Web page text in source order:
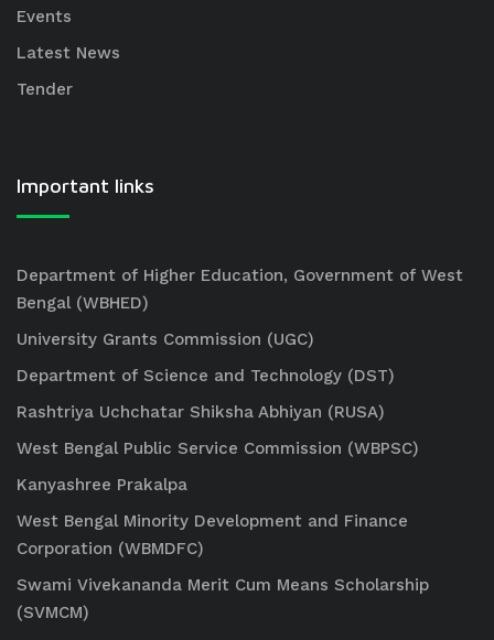
Events
Latest News
Tender
Important links
Department of Higher Education, Government of West
Bengal (WBHED)
University Grants Commission (UGC)
Department of Science and Technology (DST)
Rashtriya Uchchatar Shiksha Abhiyan (RUSA)
West Bengal Public Service Commission (WBPSC)
Kanyashree Prakalpa
West Bengal Minority Development and Finance
Corporation (WBMDFC)
Swami Vivekananda Merit Cum Means Scholarship
(SVMCM)